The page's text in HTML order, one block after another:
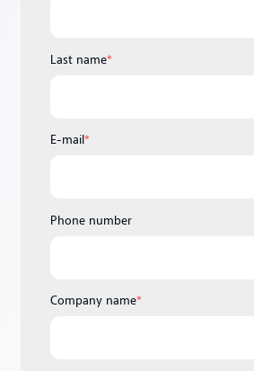
Last name*
E-mail*
Phone number
Company name*